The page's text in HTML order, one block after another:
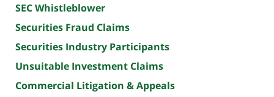
SEC Whistleblower
Securities Fraud Claims
Securities Industry Participants
Unsuitable Investment Claims
Commercial Litigation & Appeals